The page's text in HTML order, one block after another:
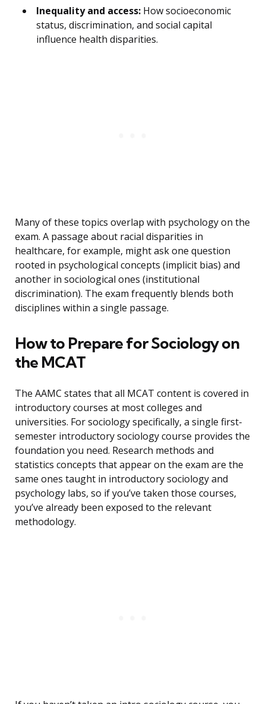
Inequality and access: How socioeconomic
status, discrimination, and social capital
influence health disparities.
Many of these topics overlap with psychology on the
exam. A passage about racial disparities in
healthcare, for example, might ask one question
rooted in psychological concepts (implicit bias) and
another in sociological ones (institutional
discrimination). The exam frequently blends both
disciplines within a single passage.
How to Prepare for Sociology on
the MCAT
The AAMC states that all MCAT content is covered in
introductory courses at most colleges and
universities. For sociology specifically, a single first-
semester introductory sociology course provides the
foundation you need. Research methods and
statistics concepts that appear on the exam are the
same ones taught in introductory sociology and
psychology labs, so if you’ve taken those courses,
you’ve already been exposed to the relevant
methodology.